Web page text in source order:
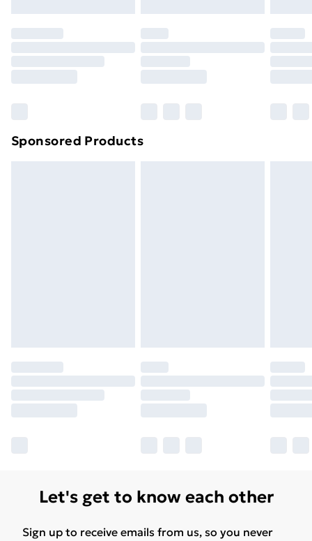
original unopened packaging. This does not affect
your statutory rights.
Clickhereto view our full Returns Policy.
Sponsored Products
Let's get to know each other
Sign up to receive emails from us, so you never